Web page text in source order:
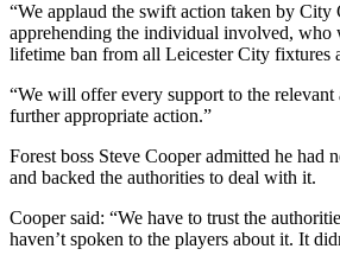
“We applaud the swift action taken by City
apprehending the individual involved, who
lifetime ban from all Leicester City fixtures
“We will offer every support to the
further appropriate action.”
Forest boss Steve Cooper admitted he had
and backed the authorities to deal with it.
Cooper said: “We have to trust the
haven’t spoken to the players about it. It